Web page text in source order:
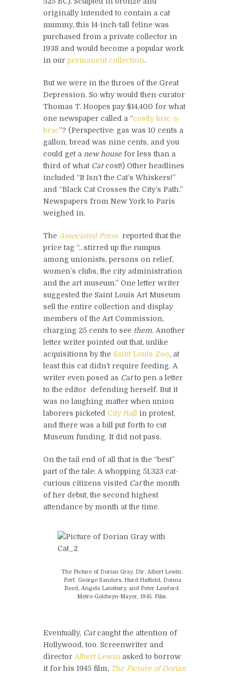
originally intended to contain a cat
mummy, this 14-inch-tall feline was
purchased from a private collector in
1938 and would become a popular work
in our permanent collection.
But we were in the throes of the Great
Depression. So why would then-curator
Thomas T. Hoopes pay $14,400 for what
one newspaper called a “costly bric-a-
brac”? (Perspective: gas was 10 cents a
gallon, bread was nine cents, and you
could get a new housefor less than a
third of what Catcost!) Other headlines
included “It Isn’t the Cat’s Whiskers!”
and “Black Cat Crosses the City’s Path.”
Newspapers from New York to Paris
weighed in.
The Associated Press reported that the
price tag “…stirred up the rumpus
among unionists, persons on relief,
women’s clubs, the city administration
and the art museum.” One letter writer
suggested the Saint Louis Art Museum
sell the entire collection and display
members of the Art Commission,
charging 25 cents to see them. Another
letter writer pointed out that, unlike
acquisitions by the Saint Louis Zoo, at
least this cat didn’t require feeding. A
writer even posed as Catto pen a letter
to the editor defending herself. But it
was no laughing matter when union
laborers picketed City Hall in protest,
and there was a bill put forth to cut
Museum funding. It did not pass.
On the tail end of all that is the “best”
part of the tale: A whopping 51,323 cat-
curious citizens visited Catthe month
of her debut, the second highest
attendance by month at the time.
The Picture of Dorian Gray. Dir. Albert Lewin.
Perf. George Sanders, Hurd Hatfield, Donna
Reed, Angela Lansbury, and Peter Lawford.
Metro-Goldwyn-Mayer, 1945. Film.
Eventually, Catcaught the attention of
Hollywood, too. Screenwriter and
director Albert Lewin asked to borrow
it for his 1945 film, The Picture of Dorian